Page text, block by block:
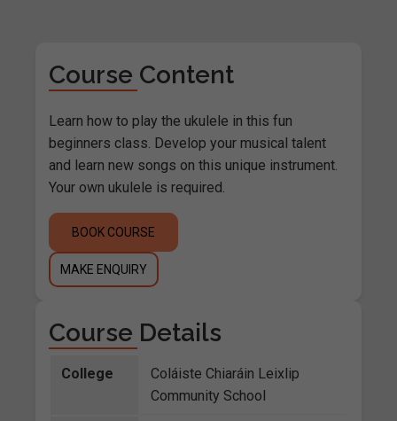
Course Content
Learn how to play the ukulele in this fun
beginners class. Develop your musical talent
and learn new songs on this unique instrument.
Your own ukulele is required.
BOOK COURSE
MAKE ENQUIRY
Course Details
College
Coláiste Chiaráin Leixlip
Community School